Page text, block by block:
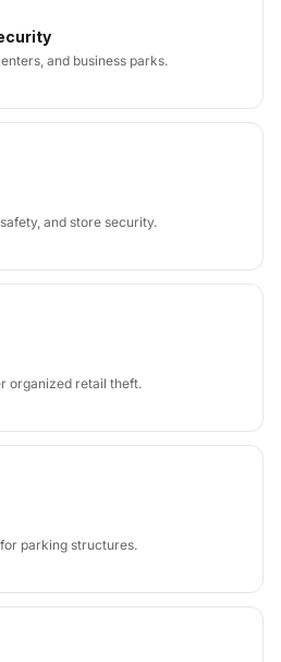
and business parks.
and store security.
organized retail theft.
parking structures.